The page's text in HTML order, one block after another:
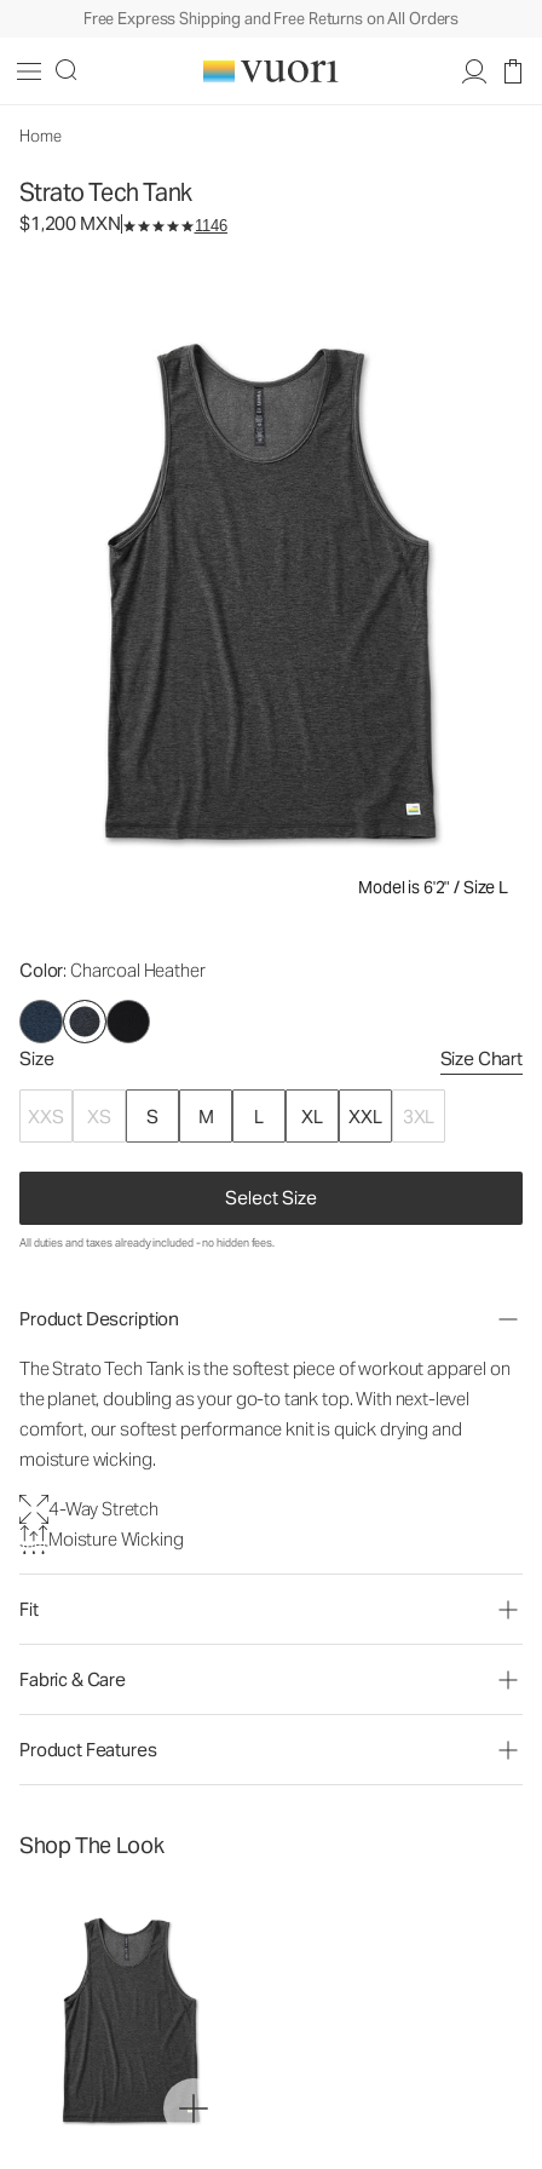
Free Express Shipping and Free Returns on All Orders
Home
Strato Tech Tank
$1,200 MXN 1146
Model is 6'2" / Size L
Color: Charcoal Heather
Size Size Chart
XXS XS S M L XL XXL 3XL
Select Size
Men's Performance Tank
MXN
All duties and taxes already included - no hidden fees.
Product Description
The Strato Tech Tank is the softest piece of workout apparel on
the planet, doubling as your go-to tank top. With next-level
comfort, our softest performance knit is quick drying and
moisture wicking.
4-Way Stretch
Moisture Wicking
Fit
Fabric & Care
Product Features
Shop The Look